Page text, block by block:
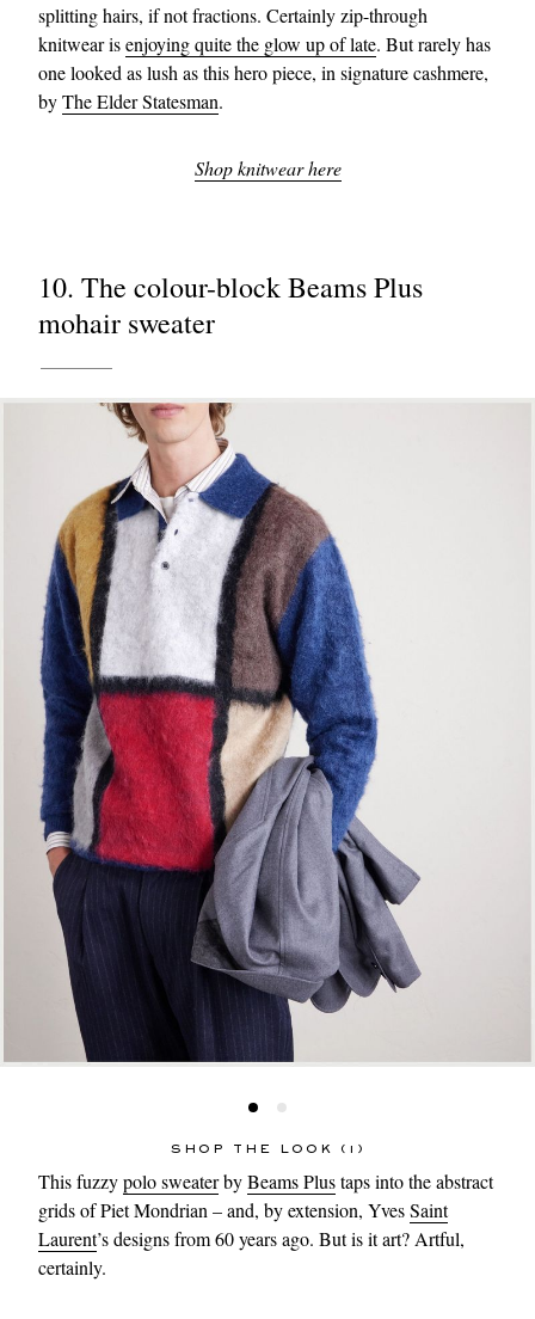
splitting hairs, if not fractions. Certainly zip-through
knitwear isenjoying quite the glow up of late. But rarely has
one looked as lush as this hero piece, in signature cashmere,
byThe Elder Statesman.
Shop knitwear here
10. The colour-block Beams Plus
mohair sweater
SHOP THE LOOK (1)
This fuzzypolo sweaterbyBeams Plustaps into the abstract
grids of Piet Mondrian – and, by extension, YvesSaint
Laurent’s designs from 60 years ago. But is it art? Artful,
certainly.